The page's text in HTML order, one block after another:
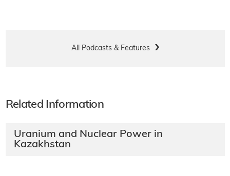
All Podcasts & Features
Related Information
Uranium and Nuclear Power in
Kazakhstan